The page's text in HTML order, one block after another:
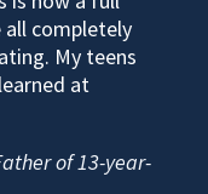
all completely
My teens
at
of 13-year-